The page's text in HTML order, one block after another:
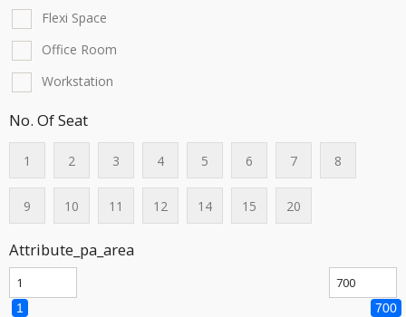
Flexi Space
Office Room
Workstation
No. Of Seat
1 2 3 4 5 6 7 8
9 10 11 12 14 15 20
Attribute_pa_area
1 700